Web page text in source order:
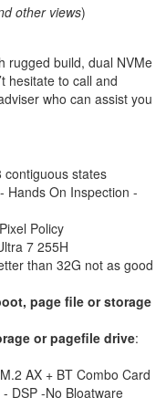
other views)
rugged build, dual NVMe
hesitate to call and
who can assist you
contiguous states
Hands On Inspection -
Policy
7 255H
than 32G not as good
page file or storage
or pagefile drive:
AX + BT Combo Card
DSP -No Bloatware